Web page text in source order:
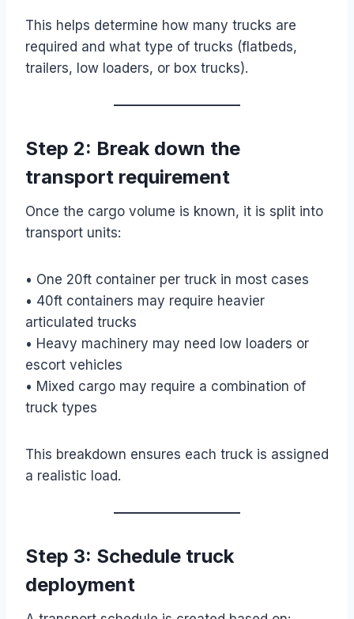
This helps determine how many trucks are
required and what type of trucks (flatbeds,
trailers, low loaders, or box trucks).
Step 2: Break down the
transport requirement
Once the cargo volume is known, it is split into
transport units:
• One 20ft container per truck in most cases
• 40ft containers may require heavier
articulated trucks
• Heavy machinery may need low loaders or
escort vehicles
• Mixed cargo may require a combination of
truck types
This breakdown ensures each truck is assigned
a realistic load.
Step 3: Schedule truck
deployment